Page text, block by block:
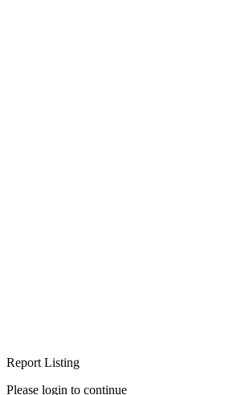
Report Listing
Please login to continue